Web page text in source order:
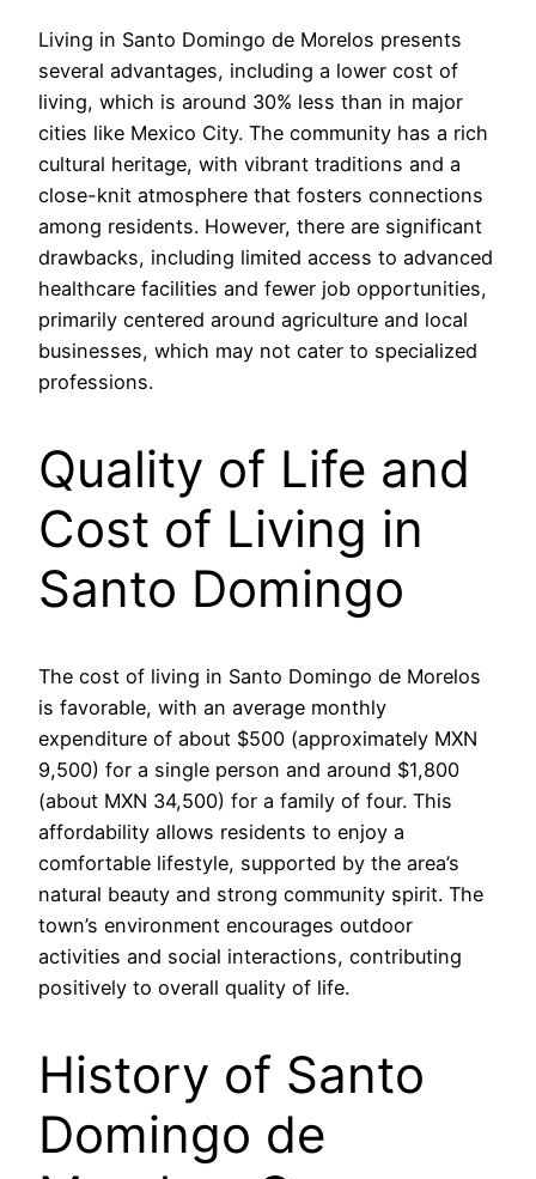
Living in Santo Domingo de Morelos presents
several advantages, including a lower cost of
living, which is around 30% less than in major
cities like Mexico City. The community has a rich
cultural heritage, with vibrant traditions and a
close-knit atmosphere that fosters connections
among residents. However, there are significant
drawbacks, including limited access to advanced
healthcare facilities and fewer job opportunities,
primarily centered around agriculture and local
businesses, which may not cater to specialized
professions.
Quality of Life and
Cost of Living in
Santo Domingo
The cost of living in Santo Domingo de Morelos
is favorable, with an average monthly
expenditure of about $500 (approximately MXN
9,500) for a single person and around $1,800
(about MXN 34,500) for a family of four. This
affordability allows residents to enjoy a
comfortable lifestyle, supported by the area’s
natural beauty and strong community spirit. The
town’s environment encourages outdoor
activities and social interactions, contributing
positively to overall quality of life.
History of Santo
Domingo de